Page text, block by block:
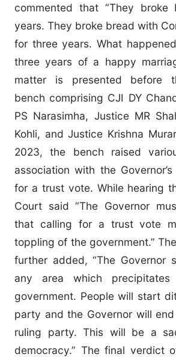
commented that “They
years. They broke bread with
for three years. What
three years of a happy
matter is presented before
bench comprising CJI DY
PS Narasimha, Justice MR
Kohli, and Justice Krishna
2023, the bench raised
association with the
for a trust vote. While hearing
Court said “The Governor
that calling for a trust vote
toppling of the government.”
further added, “The Governor
any area which
government. People will start
party and the Governor will
ruling party. This will be a
democracy.” The final verdict